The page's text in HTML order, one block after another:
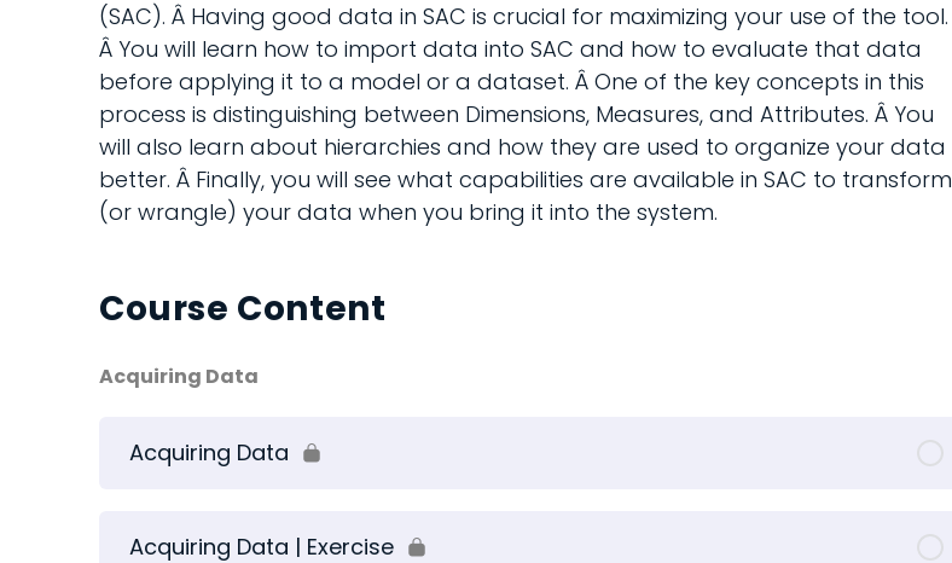
(SAC). Â Having good data in SAC is crucial for maximizing your use of the tool.
Â You will learn how to import data into SAC and how to evaluate that data
before applying it to a model or a dataset. Â One of the key concepts in this
process is distinguishing between Dimensions, Measures, and Attributes. Â You
will also learn about hierarchies and how they are used to organize your data
better. Â Finally, you will see what capabilities are available in SAC to transform
(or wrangle) your data when you bring it into the system.
Course Content
Acquiring Data
Acquiring Data
Acquiring Data | Exercise